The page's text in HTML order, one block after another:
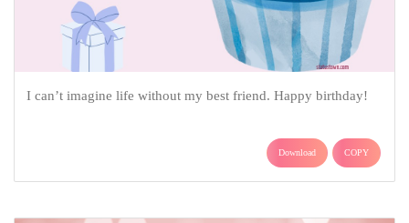
I can’t imagine life without my best friend. Happy birthday!
Download COPY